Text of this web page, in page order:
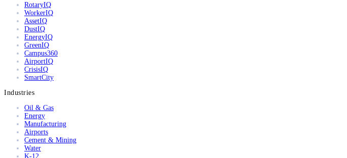
RotaryIQ
WorkerIQ
AssetIQ
DustIQ
EnergyIQ
GreenIQ
Campus360
AirportIQ
CrisisIQ
SmartCity
Industries
Oil & Gas
Energy
Manufacturing
Airports
Cement & Mining
Water
K-12